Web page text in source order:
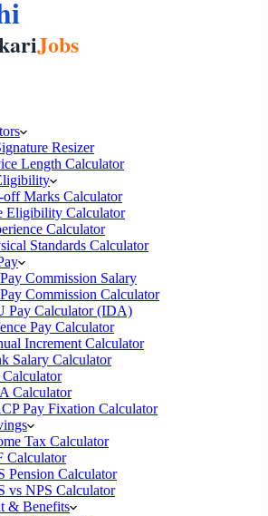
Resizer
Length Calculator
off Marks Calculator
Eligibility Calculator
Calculator
Standards Calculator
Commission Salary
Commission Calculator
Pay Calculator (IDA)
Pay Calculator
Increment Calculator
Salary Calculator
Calculator
Pay Fixation Calculator
Tax Calculator
Calculator
Pension Calculator
vs NPS Calculator
& Benefits